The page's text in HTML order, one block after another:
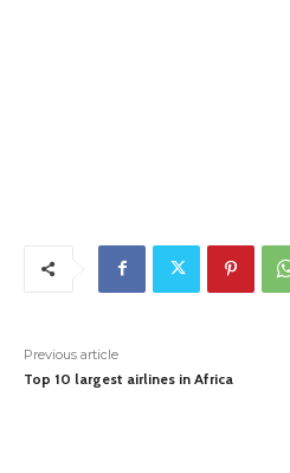
Previous article
Top 10 largest airlines in Africa